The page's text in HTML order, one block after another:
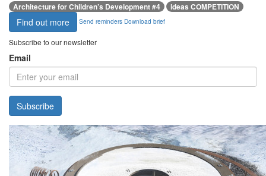
Architecture for Children’s Development #4 ideas COMPETITION
Find out more Send reminders Download brief
Subscribe to our newsletter
Email